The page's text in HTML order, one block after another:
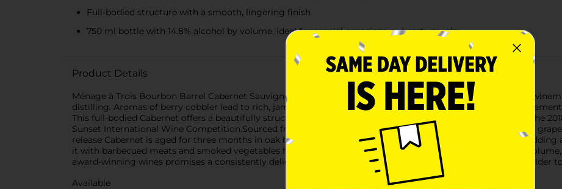
Full-bodied structure with a smooth, lingering finish
750 ml bottle with 14.8% alcohol by volume, ideal for special occasions or hearty meals
Product Details
Ménage à Trois Bourbon Barrel Cabernet Sauvignon Red Wine draws inspiration from the best of California
distilling. Aromas of berry cobbler lead to rich, jammy blueberry and blackberry flavors on the palate,
This full-bodied Cabernet offers a beautifully structured profile with a rich mouthfeel and a lingering finish. The
Sunset International Wine Competition.Sourced from the renowned Lodi and Delta regions of California, the
release Cabernet is aged for three months in oak barrels previously used for 6-year-old Kentucky bourbon,
it with barbecued meats and smoked vegetables for an exceptional pairing. This wine has 14.8% alcohol by
award-winning wines promises a consistently delightful, high-quality experience.Must be 21 years of age or older
Available